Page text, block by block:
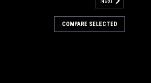
Spring for Factory Cat /
COMPARE SELECTED